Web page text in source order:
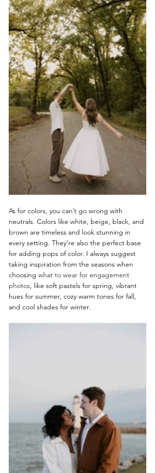
As for colors, you can’t go wrong with
neutrals. Colors like white, beige, black, and
brown are timeless and look stunning in
every setting. They’re also the perfect base
for adding pops of color. I always suggest
taking inspiration from the seasons when
choosing what to wear for engagement
photos, like soft pastels for spring, vibrant
hues for summer, cozy warm tones for fall,
and cool shades for winter.